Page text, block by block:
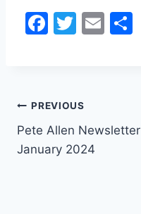
F
b
o
o
T
E
Post
navigation
PREVIOUS
Pete Allen Newsletter
January 2024